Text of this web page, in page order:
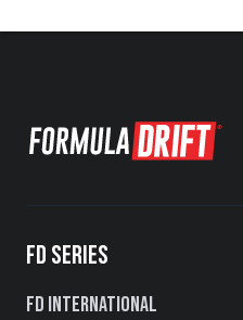
FD SERIES
FD International